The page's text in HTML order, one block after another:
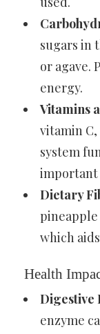
sugars in
or agave.
energy.
Vitamins
vitamin
system
important
Dietary
which
Health
Digestive
enzyme